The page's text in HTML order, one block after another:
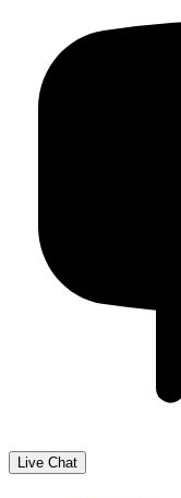
Live Chat